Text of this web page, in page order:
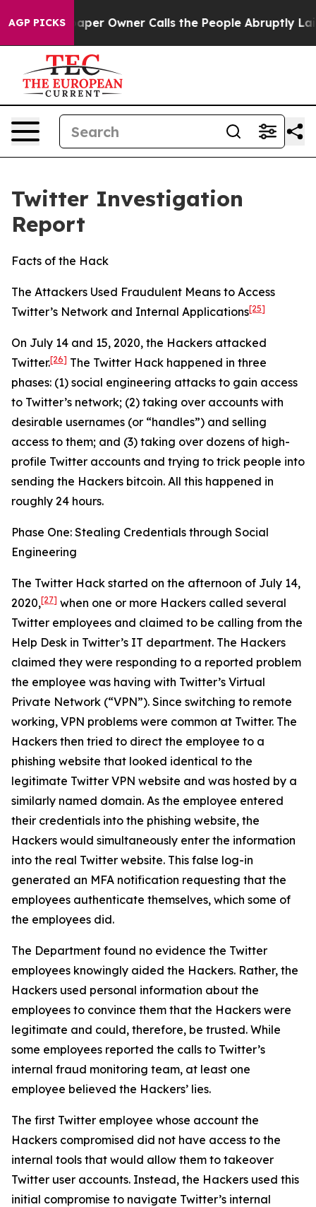
AGP PICKS
Owner Calls the People Abruptly Laid off “Simply
Twitter Investigation
Report
Facts of the Hack
The Attackers Used Fraudulent Means to Access
Twitter’s Network and Internal Applications[25]
On July 14 and 15, 2020, the Hackers attacked
Twitter.[26] The Twitter Hack happened in three
phases: (1) social engineering attacks to gain access
to Twitter’s network; (2) taking over accounts with
desirable usernames (or “handles”) and selling
access to them; and (3) taking over dozens of high-
profile Twitter accounts and trying to trick people into
sending the Hackers bitcoin. All this happened in
roughly 24 hours.
Phase One: Stealing Credentials through Social
Engineering
The Twitter Hack started on the afternoon of July 14,
2020,[27] when one or more Hackers called several
Twitter employees and claimed to be calling from the
Help Desk in Twitter’s IT department. The Hackers
claimed they were responding to a reported problem
the employee was having with Twitter’s Virtual
Private Network (“VPN”). Since switching to remote
working, VPN problems were common at Twitter. The
Hackers then tried to direct the employee to a
phishing website that looked identical to the
legitimate Twitter VPN website and was hosted by a
similarly named domain. As the employee entered
their credentials into the phishing website, the
Hackers would simultaneously enter the information
into the real Twitter website. This false log-in
generated an MFA notification requesting that the
employees authenticate themselves, which some of
the employees did.
The Department found no evidence the Twitter
employees knowingly aided the Hackers. Rather, the
Hackers used personal information about the
employees to convince them that the Hackers were
legitimate and could, therefore, be trusted. While
some employees reported the calls to Twitter’s
internal fraud monitoring team, at least one
employee believed the Hackers’ lies.
The first Twitter employee whose account the
Hackers compromised did not have access to the
internal tools that would allow them to takeover
Twitter user accounts. Instead, the Hackers used this
initial compromise to navigate Twitter’s internal